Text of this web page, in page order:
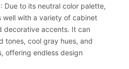
Due to its neutral color palette,
well with a variety of cabinet
decorative accents. It can
tones, cool gray hues, and
offering endless design